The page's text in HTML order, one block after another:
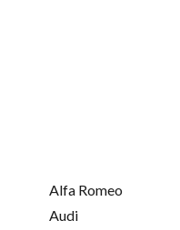
Alfa Romeo
Audi